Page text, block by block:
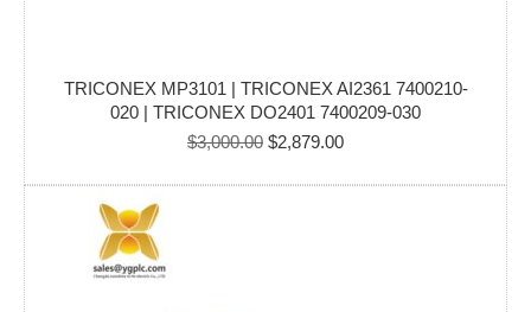
TRICONEX MP3101 | TRICONEX AI2361 7400210-
020 | TRICONEX DO2401 7400209-030
$3,000.00 Original
was:
$2,879.00Current
is: